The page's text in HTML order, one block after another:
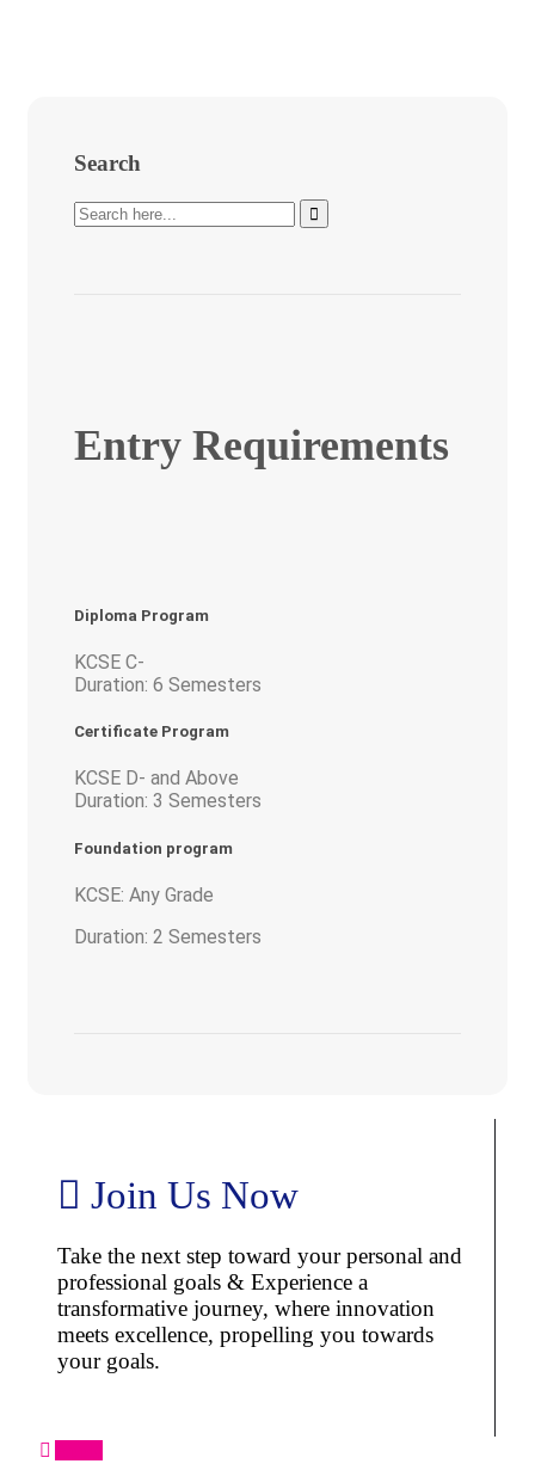
Search
Entry Requirements
Diploma Program
KCSE C-
Duration: 6 Semesters
Certificate Program
KCSE D- and Above
Duration: 3 Semesters
Foundation program
KCSE: Any Grade
Duration: 2 Semesters
Join Us Now
Take the next step toward your personal and
professional goals & Experience a
transformative journey, where innovation
meets excellence, propelling you towards
your goals.